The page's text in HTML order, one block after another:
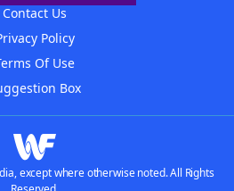
Contact Us
Policy
Of Use
Box
except where otherwise noted. All Rights